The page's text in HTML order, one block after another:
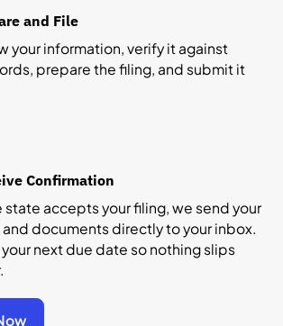
and File
your information, verify it against
prepare the filing, and submit it
Confirmation
state accepts your filing, we send your
documents directly to your inbox.
next due date so nothing slips